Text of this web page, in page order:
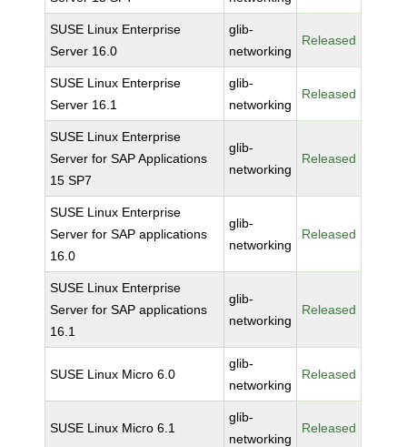
SUSE Linux Enterprise
Server 16.0
glib-
networking
Released
SUSE Linux Enterprise
Server 16.1
glib-
networking
Released
SUSE Linux Enterprise
Server for SAP Applications
15 SP7
glib-
networking
Released
SUSE Linux Enterprise
Server for SAP applications
16.0
glib-
networking
Released
SUSE Linux Enterprise
Server for SAP applications
16.1
glib-
networking
Released
SUSE Linux Micro 6.0
glib-
networking
Released
SUSE Linux Micro 6.1
glib-
networking
Released